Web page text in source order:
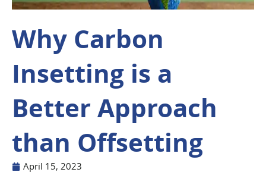
Why Carbon
Insetting is a
Better Approach
than Offsetting
April 15, 2023